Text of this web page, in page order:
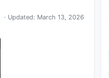
· Updated: March 13, 2026